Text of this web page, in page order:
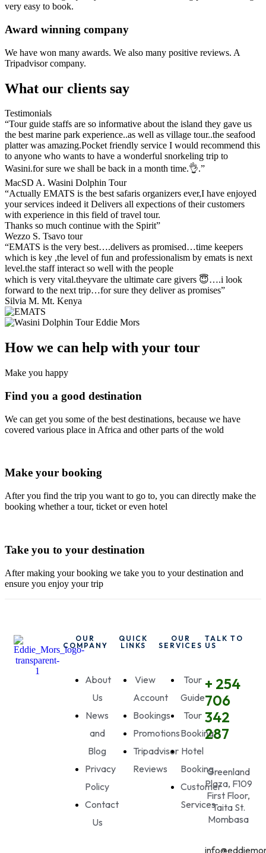
very easy to book.
Award winning company
We have won many awards. We also many positive reviews. A
Tripadvisor company.
What our clients say
Testimonials
“Tour guide staffs are so informative about the island they gave us
the best marine park experience..as well as village tour..the seafood
platter was amazing.Pocket friendly service I would recommend this
to anyone who wants to have a wonderful snorkeling trip to
Wasini.for sure we shall be back in a month time.👌.”
MacSD A. Wasini Dolphin Tour
“Actually EMATS is the best safaris organizers ever,I have enjoyed
your services indeed it Delivers all expections of their customers
with experience in this field of travel tour.
Thanks so much continue with the Spirit”
Wezzo S. Tsavo tour
“EMATS is the very best….delivers as promised…time keepers
which is key ,the level of fun and professionalism by emats is next
level.the staff interact so well with the people
which is very vital.theyvare the ultimate care givers 😇….i look
forward to the next trip…for sure they deliver as promises”
Silvia M. Mt. Kenya
How we can help with your tour
Make you happy
Find you a good destination
We can get you some of the best destinations, because we have
covered various place in Africa and other parts of the wold
Make your booking
After you find the trip you want to go to, you can directly make the
booking whether a tour, ticket or even hotel
Take you to your destination
After making your booking we take you to your destination and
ensure you enjoy your trip
OUR
COMPANY
About
Us
News
and
Blog
Privacy
Policy
Contact
Us
QUICK
LINKS
View
Account
Bookings
Promotions
Tripadvisor
Reviews
OUR
SERVICES
Tour
Guide
Tour
Booking
Hotel
Booking
Customer
Services
TALK TO
US
+ 254
706
342
287
Greenland
Plaza, F109
First Floor,
Taita St.
Mombasa